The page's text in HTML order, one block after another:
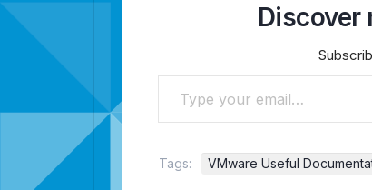
Discover
Type your email…
Tags: VMware Useful